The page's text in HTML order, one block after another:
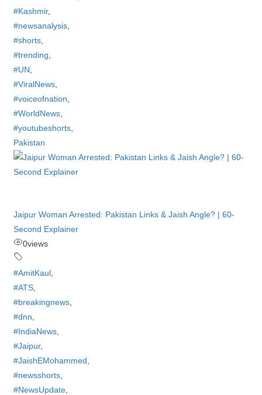
#Kashmir,
#newsanalysis,
#shorts,
#trending
#UN
#ViralNews,
#voiceofnation
#WorldNews,
#youtubeshorts,
Pakistan
Jaipur Woman Arrested: Pakistan Links & Jaish Angle? | 60-
Second Explainer
0views
#AmitKaul,
#ATS,
#breakingnews,
#dnn
#IndiaNews,
#Jaipur,
#JaishEMohammed
#newsshorts,
#NewsUpdate,